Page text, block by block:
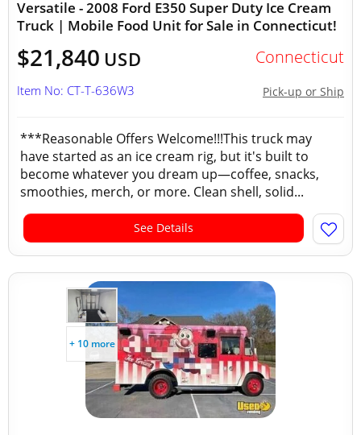
Versatile - 2008 Ford E350 Super Duty Ice Cream
Truck | Mobile Food Unit for Sale in Connecticut!
$21,840 USD Connecticut
Pick-up or Ship
Item No: CT-T-636W3
***Reasonable Offers Welcome!!!This truck may
have started as an ice cream rig, but it's built to
become whatever you dream up—coffee, snacks,
smoothies, merch, or more. Clean shell, solid...
See Details
+ 10 more